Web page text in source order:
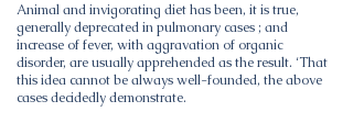
Animal and invigorating diet has been, it is true,
generally deprecated in pulmonary cases ; and
increase of fever, with aggravation of organic
disorder, are usually apprehended as the result. ‘That
this idea cannot be always well-founded, the above
cases decidedly demonstrate.